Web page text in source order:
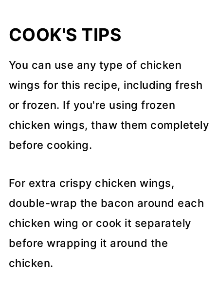
COOK'S TIPS
You can use any type of chicken
wings for this recipe, including fresh
or frozen. If you're using frozen
chicken wings, thaw them completely
before cooking.
For extra crispy chicken wings,
double-wrap the bacon around each
chicken wing or cook it separately
before wrapping it around the
chicken.